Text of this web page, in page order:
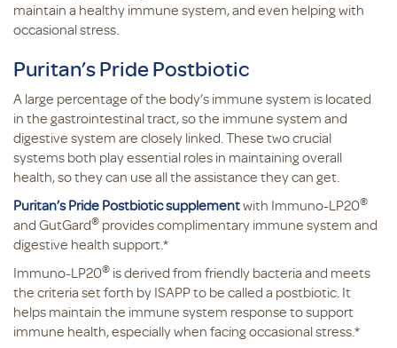
maintain a healthy immune system, and even helping with
occasional stress.
Puritan’s Pride Postbiotic
A large percentage of the body’s immune system is located
in the gastrointestinal tract, so the immune system and
digestive system are closely linked. These two crucial
systems both play essential roles in maintaining overall
health, so they can use all the assistance they can get.
Puritan’s Pride Postbiotic supplementwith Immuno-LP20®
and GutGard® provides complimentary immune system and
digestive health support.*
Immuno-LP20® is derived from friendly bacteria and meets
the criteria set forth by ISAPP to be called a postbiotic. It
helps maintain the immune system response to support
immune health, especially when facing occasional stress.*